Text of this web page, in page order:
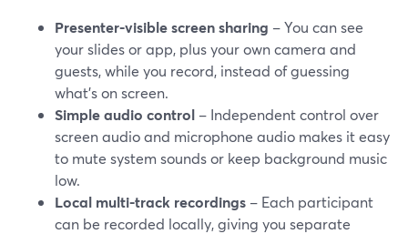
Presenter-visible screen sharing – You can see
your slides or app, plus your own camera and
guests, while you record, instead of guessing
what’s on screen.
Simple audio control – Independent control over
screen audio and microphone audio makes it easy
to mute system sounds or keep background music
low.
Local multi-track recordings – Each participant
can be recorded locally, giving you separate